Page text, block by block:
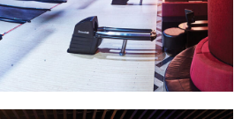
Track Bowling
Power House